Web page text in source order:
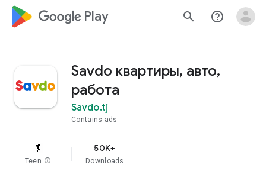
google_logo Play search help_outline
Savdo квартиры, авто,
работа
Savdo.tj
Contains ads
Teen info
50K+
Downloads